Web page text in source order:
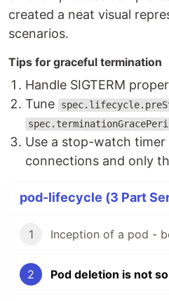
created a neat visual
scenarios.
Tips for graceful termination
Handle SIGTERM
Tune
Use a stop-watch
connections and only
pod-lifecycle (3 Part
1 Inception of a pod -
2 Pod deletion is not